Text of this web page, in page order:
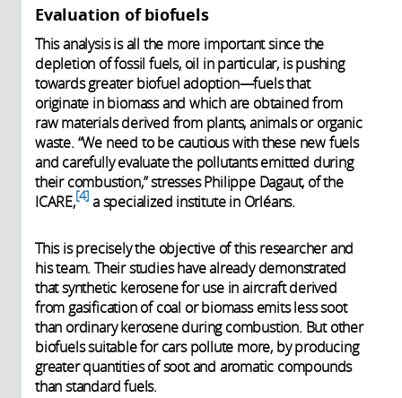
Evaluation of biofuels
This analysis is all the more important since the
depletion of fossil fuels, oil in particular, is pushing
towards greater biofuel adoption—fuels that
originate in biomass and which are obtained from
raw materials derived from plants, animals or organic
waste. “We need to be cautious with these new fuels
and carefully evaluate the pollutants emitted during
their combustion,” stresses Philippe Dagaut, of the
ICARE, 4 a specialized institute in Orléans.
This is precisely the objective of this researcher and
his team. Their studies have already demonstrated
that synthetic kerosene for use in aircraft derived
from gasification of coal or biomass emits less soot
than ordinary kerosene during combustion. But other
biofuels suitable for cars pollute more, by producing
greater quantities of soot and aromatic compounds
than standard fuels.